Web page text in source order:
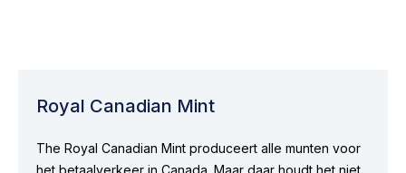
Royal Canadian Mint
The Royal Canadian Mint produceert alle munten voor
het betaalverkeer in Canada. Maar daar houdt het niet